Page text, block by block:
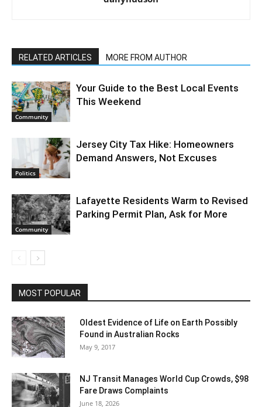
RELATED ARTICLES MORE FROM AUTHOR
Community
Your Guide to the Best Local Events
This Weekend
Politics
Jersey City Tax Hike: Homeowners
Demand Answers, Not Excuses
Community
Lafayette Residents Warm to Revised
Parking Permit Plan, Ask for More
MOST POPULAR
Oldest Evidence of Life on Earth Possibly
Found in Australian Rocks
May 9, 2017
NJ Transit Manages World Cup Crowds, $98
Fare Draws Complaints
June 18, 2026